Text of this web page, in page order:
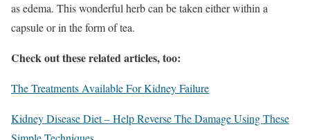
as edema. This wonderful herb can be taken either within a
capsule or in the form of tea.
Check out these related articles, too:
The Treatments Available For Kidney Failure
Kidney Disease Diet – Help Reverse The Damage Using These